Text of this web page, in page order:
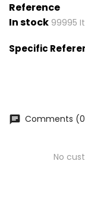
Reference
In stock 99995
Specific
chat Comments
No